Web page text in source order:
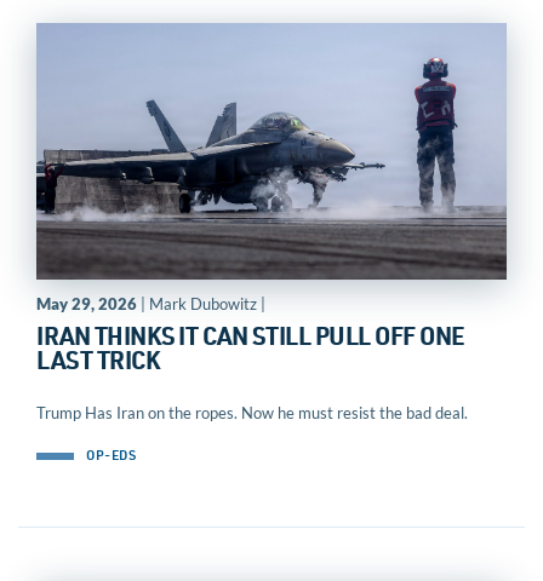
May 29, 2026 | Mark Dubowitz |
IRAN THINKS IT CAN STILL PULL OFF ONE
LAST TRICK
Trump Has Iran on the ropes. Now he must resist the bad deal.
OP-EDS